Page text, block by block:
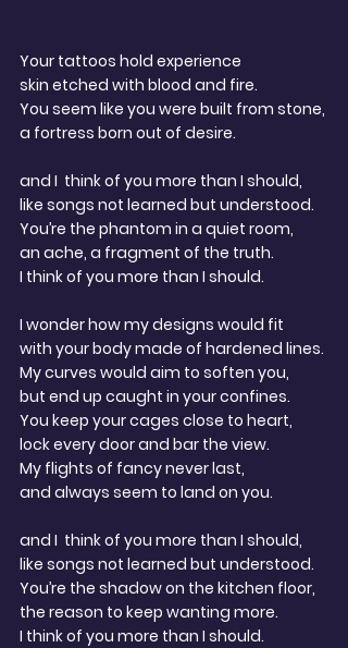
Your tattoos hold experience
skin etched with blood and fire.
You seem like you were built from stone,
a fortress born out of desire.
and I  think of you more than I should,
like songs not learned but understood.
You’re the phantom in a quiet room,
an ache, a fragment of the truth.
I think of you more than I should.
I wonder how my designs would fit
with your body made of hardened lines.
My curves would aim to soften you,
but end up caught in your confines.
You keep your cages close to heart,
lock every door and bar the view.
My flights of fancy never last,
and always seem to land on you.
and I  think of you more than I should,
like songs not learned but understood.
You’re the shadow on the kitchen floor,
the reason to keep wanting more.
I think of you more than I should.